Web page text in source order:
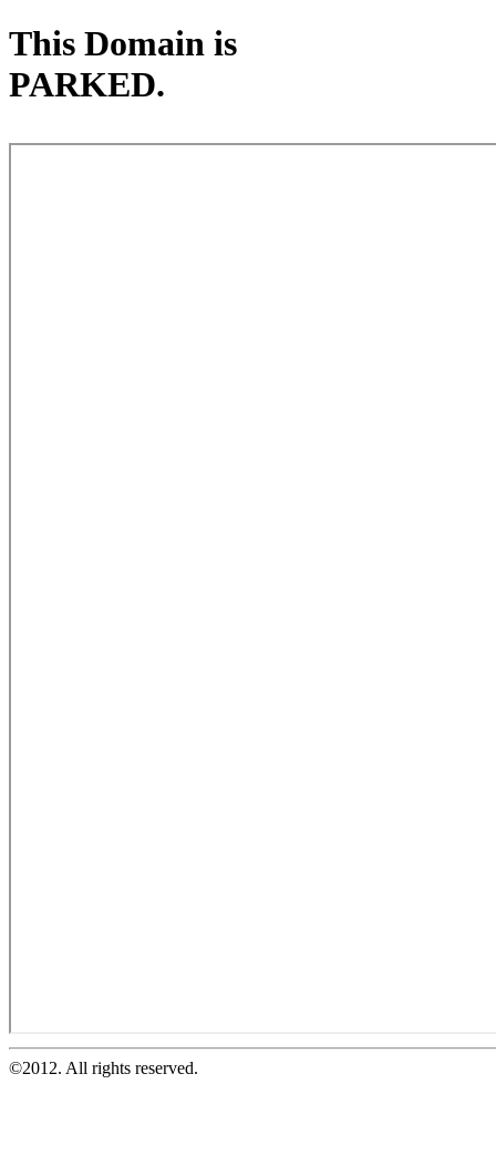
This Domain is
PARKED.
©2012. All rights reserved.